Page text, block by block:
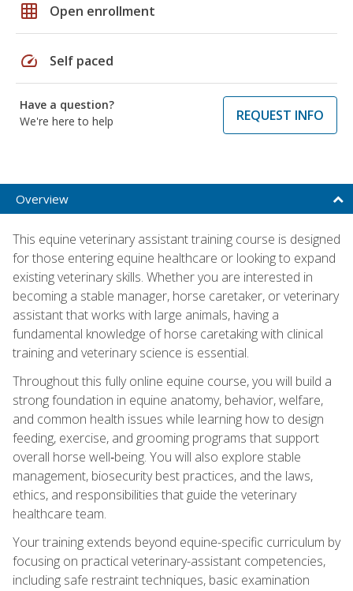
grid_on Open enrollment
speed Self paced
Have a question?
We're here to help
REQUEST INFO
Overview
This equine veterinary assistant training course is designed
for those entering equine healthcare or looking to expand
existing veterinary skills. Whether you are interested in
becoming a stable manager, horse caretaker, or veterinary
assistant that works with large animals, having a
fundamental knowledge of horse caretaking with clinical
training and veterinary science is essential.
Throughout this fully online equine course, you will build a
strong foundation in equine anatomy, behavior, welfare,
and common health issues while learning how to design
feeding, exercise, and grooming programs that support
overall horse well‑being. You will also explore stable
management, biosecurity best practices, and the laws,
ethics, and responsibilities that guide the veterinary
healthcare team.
Your training extends beyond equine-specific curriculum by
focusing on practical veterinary-assistant competencies,
including safe restraint techniques, basic examination